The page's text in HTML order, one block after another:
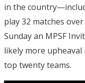
in the
play 32 matches
Sunday an MPSF
likely more
top twenty teams.